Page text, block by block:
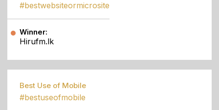
#bestwebsiteormicrosite
Winner:
Hirufm.lk
Best Use of Mobile
#bestuseofmobile